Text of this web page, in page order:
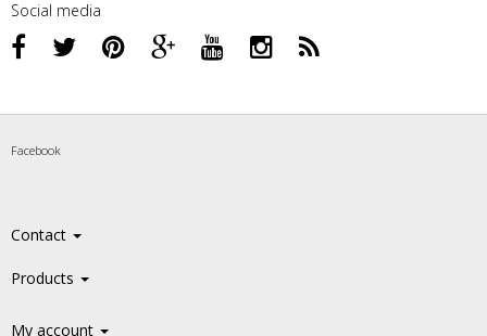
Social media
Facebook
Contact
Products
My account